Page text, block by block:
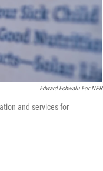
Edward Echwalu For NPR
and services for